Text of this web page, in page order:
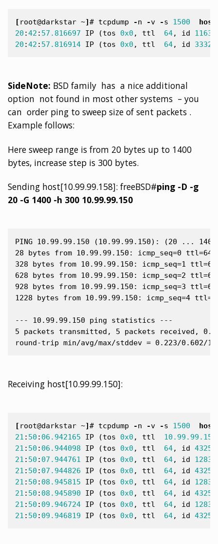
[ root@darkstar ~]# tcpdump -n -v -s 1500
host
20 :42 : 57.816697 IP (tos 0x0 , ttl 64, id 11630
20 :42 : 57.816914 IP (tos 0x0 , ttl 64, id 33327
SideNote: BSD family has a nice additional
option not found in most other systems – you
can order ping to sweep size of sent packets .
Example follows:
Here sweep range is from 20 bytes up to 1400
bytes, increase step is 300 bytes.
Sending host[10.99.99.158]: freeBSD#ping -D -g
20 -G 1400 -h 300 10.99.99.150
PING 10.99.99.150 (10.99.99.150): (20 ...
28 bytes from 10.99.99.150: icmp_seq=0 ttl=64
328 bytes from 10.99.99.150: icmp_seq=1 ttl=64
628 bytes from 10.99.99.150: icmp_seq=2 ttl=64
928 bytes from 10.99.99.150: icmp_seq=3 ttl=64
1228 bytes from 10.99.99.150: icmp_seq=4
--- 10.99.99.150 ping statistics ---
5 packets transmitted, 5 packets received,
Receiving host[10.99.99.150]:
[ root@darkstar ~]# tcpdump -n -v -s 1500
host
21 : 50 : 06.942165 IP (tos 0x0 , ttl
10.99.99.150
21 : 50 : 06.944098 IP (tos 0x0 , ttl 64, id 43255
21 : 50 : 07.944761 IP (tos 0x0 , ttl 64, id 12831
21 : 50 : 07.944826 IP (tos 0x0 , ttl 64, id 43256
21 : 50 : 08.945815 IP (tos 0x0 , ttl 64, id 12833
21 : 50 : 08.945890 IP (tos 0x0 , ttl 64, id 43257
21 : 50 : 09.946724 IP (tos 0x0 , ttl 64, id 12835
21 : 50 : 09.946819 IP (tos 0x0 , ttl 64, id 43258